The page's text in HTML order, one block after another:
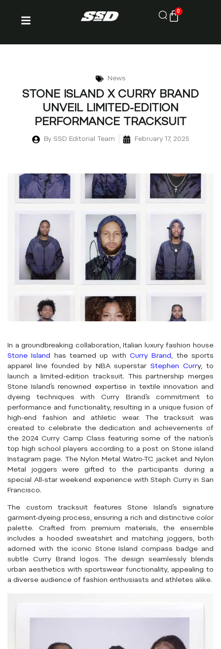
0
News
STONE ISLAND X CURRY BRAND
UNVEIL LIMITED-EDITION
PERFORMANCE TRACKSUIT
By SSD Editorial Team February 17, 2025
In a groundbreaking collaboration, Italian luxury fashion house
Stone Island has teamed up withCurry Brand, the sports
apparel line founded by NBA superstarStephen Curry, to
launch a limited-edition tracksuit. This partnership merges
Stone Island’s renowned expertise in textile innovation and
dyeing techniques with Curry Brand’s commitment to
performance and functionality, resulting in a unique fusion of
high-end fashion and athletic wear. The tracksuit was
created to celebrate the dedication and achievements of
the 2024 Curry Camp Class featuring some of the nation’s
top high school players according to a post on Stone island
Instagram page. The Nylon Metal Watro-TC jacket and Nylon
Metal joggers were gifted to the participants during a
special All-star weekend experience with Steph Curry in San
Francisco.
The custom tracksuit features Stone Island’s signature
garment-dyeing process, ensuring a rich and distinctive color
palette. Crafted from premium materials, the ensemble
includes a hooded sweatshirt and matching joggers, both
adorned with the iconic Stone Island compass badge and
subtle Curry Brand logos. The design seamlessly blends
urban aesthetics with sportswear functionality, appealing to
a diverse audience of fashion enthusiasts and athletes alike.